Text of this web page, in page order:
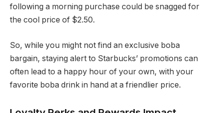
following a morning purchase could be snagged for
the cool price of $2.50.
So, while you might not find an exclusive boba
bargain, staying alert to Starbucks’ promotions can
often lead to a happy hour of your own, with your
favorite boba drink in hand at a friendlier price.